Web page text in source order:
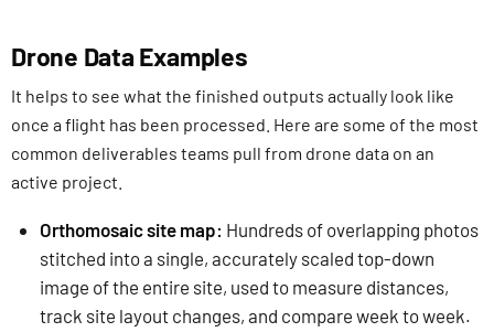
Drone Data Examples
It helps to see what the finished outputs actually look like
once a flight has been processed. Here are some of the most
common deliverables teams pull from drone data on an
active project.
Orthomosaic site map: Hundreds of overlapping photos
stitched into a single, accurately scaled top-down
image of the entire site, used to measure distances,
track site layout changes, and compare week to week.